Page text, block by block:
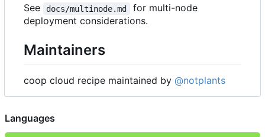
See
docs/multinode.md
for multi-node
deployment considerations.
Maintainers
coop cloud recipe maintained by @notplants
Languages